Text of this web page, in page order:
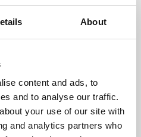
About
content and ads, to
and to analyse our traffic.
your use of our site with
and analytics partners who
programme presents
and De Montfort